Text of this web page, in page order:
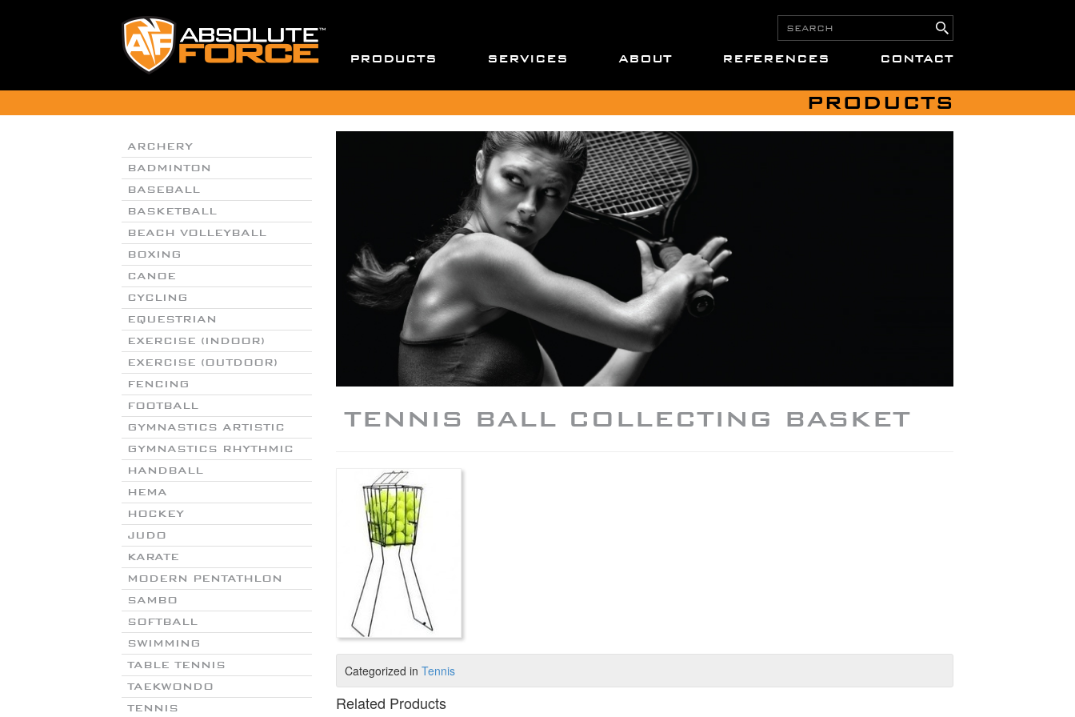
PRODUCTS SERVICES ABOUT REFERENCES CONTACT
PRODUCTS
ARCHERY
BADMINTON
BASEBALL
BASKETBALL
BEACH VOLLEYBALL
BOXING
CANOE
CYCLING
EQUESTRIAN
EXERCISE (INDOOR)
EXERCISE (OUTDOOR)
FENCING
FOOTBALL
GYMNASTICS ARTISTIC
GYMNASTICS RHYTHMIC
HANDBALL
HEMA
HOCKEY
JUDO
KARATE
MODERN PENTATHLON
SAMBO
SOFTBALL
SWIMMING
TABLE TENNIS
TAEKWONDO
TENNIS
TENNIS BALL COLLECTING BASKET
Categorized in Tennis
Related Products